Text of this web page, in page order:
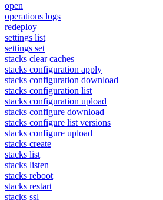
open
operations logs
redeploy
settings list
settings set
stacks clear caches
stacks configuration apply
stacks configuration download
stacks configuration list
stacks configuration upload
stacks configure download
stacks configure list versions
stacks configure upload
stacks create
stacks list
stacks listen
stacks reboot
stacks restart
stacks ssl